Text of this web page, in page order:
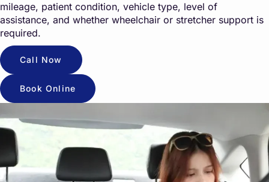
mileage, patient condition, vehicle type, level of
assistance, and whether wheelchair or stretcher support is
required.
Call Now
Book Online